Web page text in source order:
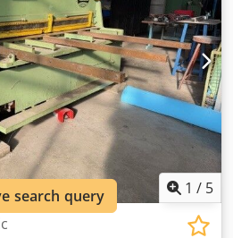
1 / 5
search query